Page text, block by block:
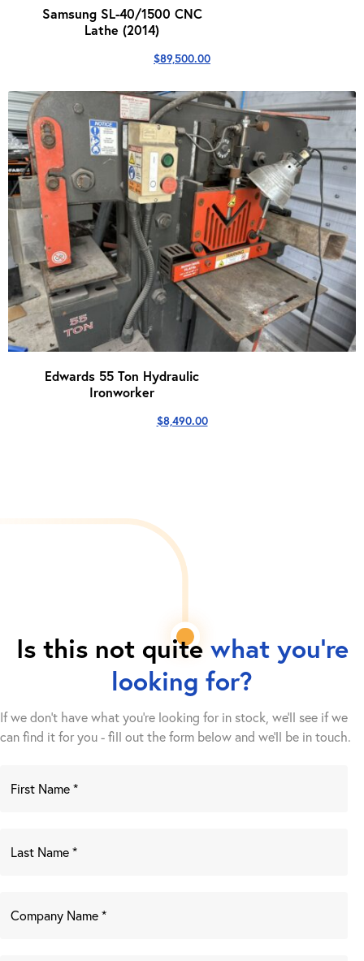
Samsung SL-40/1500 CNC
Lathe (2014)
$89,500.00
Edwards 55 Ton Hydraulic
Ironworker
$8,490.00
Is this not quite what you're
looking for?
If we don't have what you're looking for in stock, we'll see if we
can find it for you - fill out the form below and we’ll be in touch.